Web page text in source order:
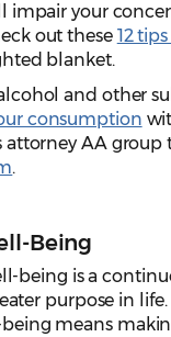
impair your
out these 12
blanket.
and other
consumption
attorney AA
.
Being
being is a
purpose in
means